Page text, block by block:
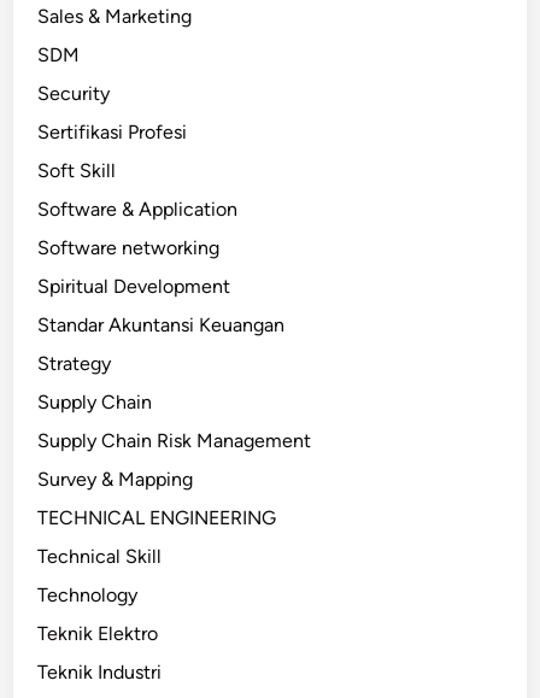
Sales & Marketing
SDM
Security
Sertifikasi Profesi
Soft Skill
Software & Application
Software networking
Spiritual Development
Standar Akuntansi Keuangan
Strategy
Supply Chain
Supply Chain Risk Management
Survey & Mapping
TECHNICAL ENGINEERING
Technical Skill
Technology
Teknik Elektro
Teknik Industri